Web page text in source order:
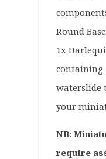
Round
1x
containing
waterslide
your
NB:
require